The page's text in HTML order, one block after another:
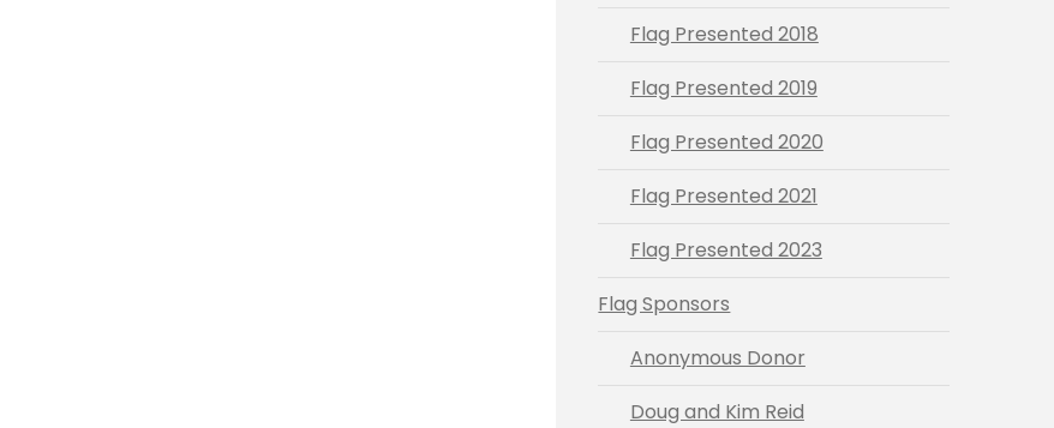
Flag Presented 2018
Flag Presented 2019
Flag Presented 2020
Flag Presented 2021
Flag Presented 2023
Flag Sponsors
Anonymous Donor
Doug and Kim Reid